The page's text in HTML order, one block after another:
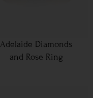
Adelaide Diamonds
and Rose Ring